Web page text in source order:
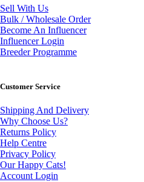
Sell With Us
Bulk / Wholesale Order
Become An Influencer
Influencer Login
Breeder Programme
Customer Service
Shipping And Delivery
Why Choose Us?
Returns Policy
Help Centre
Privacy Policy
Our Happy Cats!
Account Login